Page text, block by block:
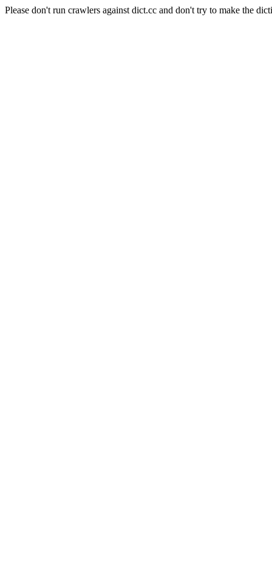
Please don't run crawlers against dict.cc and don't try to make the